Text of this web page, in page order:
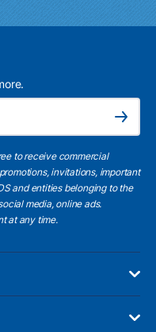
Subscribe
to receive commercial
invitations, important
and entities belonging to the
media, online ads.
at any time.